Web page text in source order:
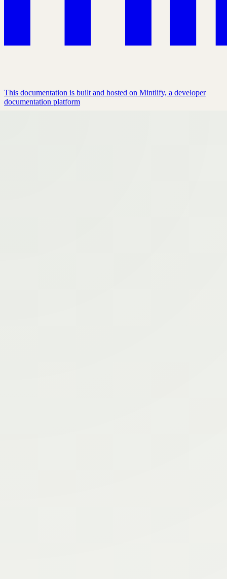
This documentation is built and hosted on Mintlify, a developer
documentation platform